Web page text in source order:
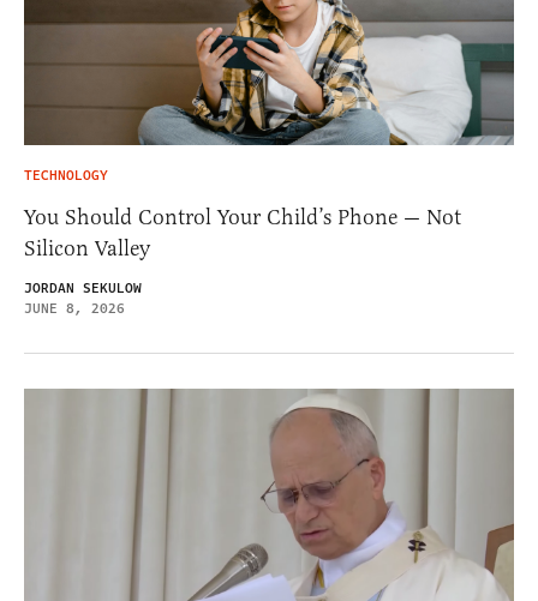
TECHNOLOGY
You Should Control Your Child’s Phone — Not
Silicon Valley
JORDAN SEKULOW
JUNE 8, 2026